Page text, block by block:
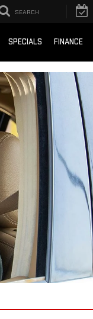
SEARCH
SPECIALS FINANCE